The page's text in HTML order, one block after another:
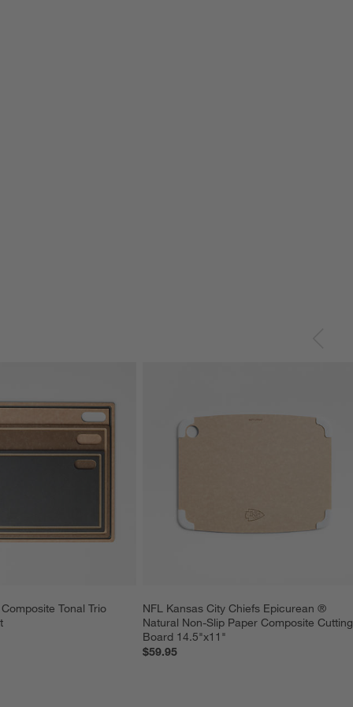
Tonal Trio
NFL Kansas City Chiefs Epicurean ®
Natural Non-Slip Paper Composite Cutting
Board 14.5"x11"
$59.95